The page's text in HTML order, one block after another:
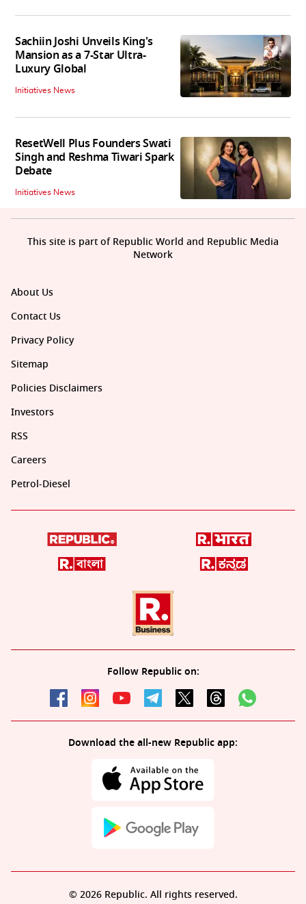
Sachiin Joshi Unveils King's
Mansion as a 7-Star Ultra-
Luxury Global
Initiatives News
ResetWell Plus Founders Swati
Singh and Reshma Tiwari Spark
Debate
Initiatives News
About Us
Contact Us
Privacy Policy
Sitemap
Policies Disclaimers
Investors
RSS
Careers
Petrol-Diesel
Follow Republic on:
Download the all-new Republic app:
This site is part of Republic World and Republic Media
Network
© 2026 Republic. All rights reserved.